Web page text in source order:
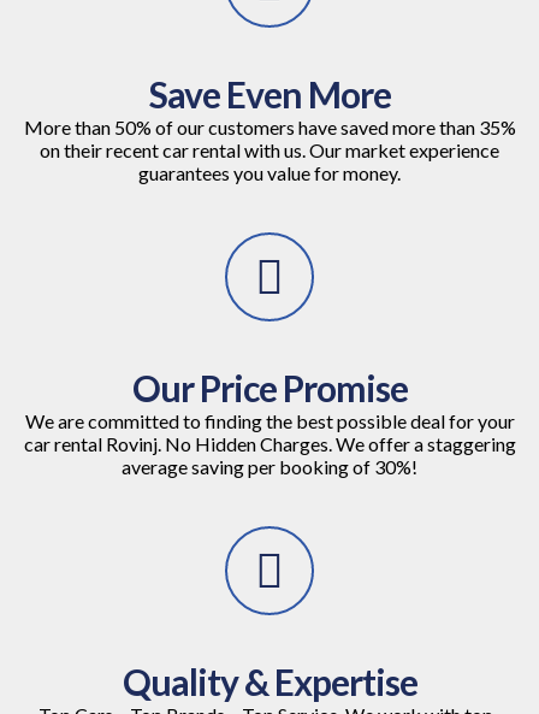
Save Even More
More than 50% of our customers have saved more than 35%
on their recent car rental with us. Our market experience
guarantees you value for money.
Our Price Promise
We are committed to finding the best possible deal for your
car rental Rovinj. No Hidden Charges. We offer a staggering
average saving per booking of 30%!
Quality & Expertise